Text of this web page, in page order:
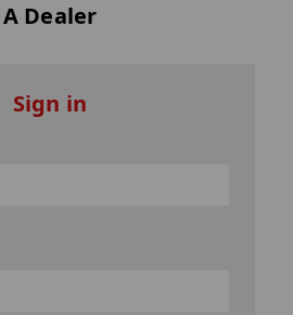
A Dealer
Sign in